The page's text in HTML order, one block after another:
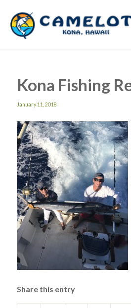
Kona Fishing
January 11, 2018
Share this entry